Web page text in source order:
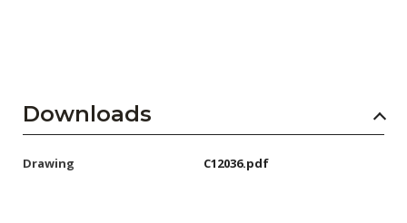
Downloads
Drawing C12036.pdf